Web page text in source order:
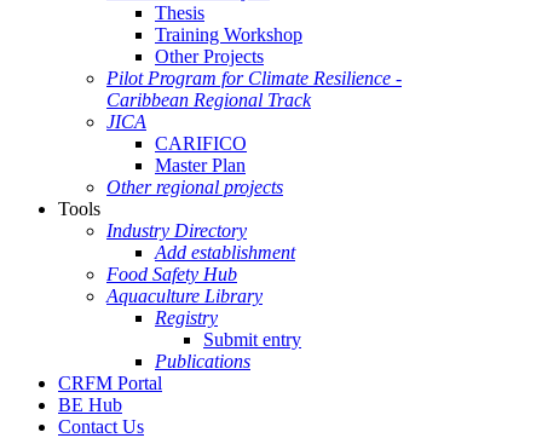
Thesis
Training Workshop
Other Projects
Pilot Program for Climate Resilience -
Caribbean Regional Track
JICA
CARIFICO
Master Plan
Other regional projects
Tools
Industry Directory
Add establishment
Food Safety Hub
Aquaculture Library
Registry
Submit entry
Publications
CRFM Portal
BE Hub
Contact Us